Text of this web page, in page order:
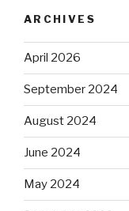
ARCHIVES
April 2026
September 2024
August 2024
June 2024
May 2024